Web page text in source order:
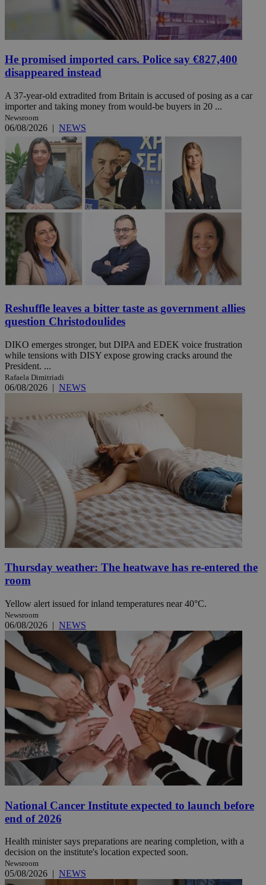
He promised imported cars. Police say €827,400
disappeared instead
A 37-year-old extradited from Britain is accused of posing as a car
importer and taking money from would-be buyers in 20 ...
Newsroom
06/08/2026 | NEWS
Reshuffle leaves a bitter taste as government allies
question Christodoulides
DIKO emerges stronger, but DIPA and EDEK voice frustration
while tensions with DISY expose growing cracks around the
President. ...
Rafaela Dimitriadi
06/08/2026 | NEWS
Thursday weather: The heatwave has re-entered the
room
Yellow alert issued for inland temperatures near 40°C.
Newsroom
06/08/2026 | NEWS
National Cancer Institute expected to launch before
end of 2026
Health minister says preparations are nearing completion, with a
decision on the institute's location expected soon.
Newsroom
05/08/2026 | NEWS